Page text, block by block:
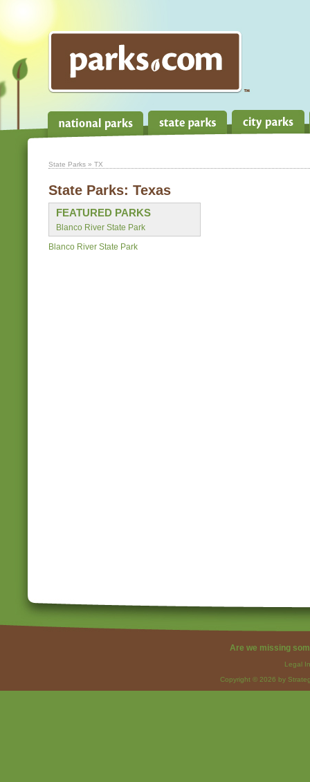
State Parks » TX
State Parks: Texas
FEATURED PARKS
Blanco River State Park
Blanco River State Park
Are we missing
Legal
Copyright © 2026 by